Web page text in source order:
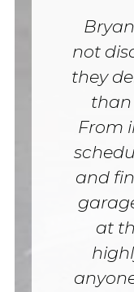
not
they
than
From
and
at